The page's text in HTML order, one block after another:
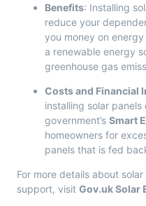
Benefits: Installing
reduce your
you money on
a renewable energy
greenhouse gas
Costs and Financial
installing solar
government’s Smart
homeowners for
panels that is fed
For more details about
support, visit Gov.uk Solar